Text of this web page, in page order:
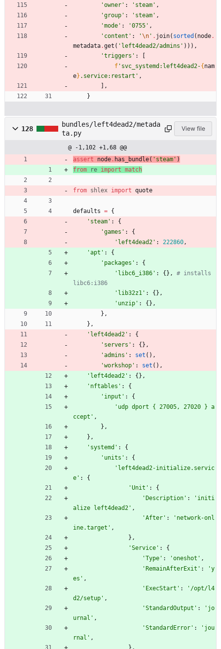
'owner ' : ' steam ' ,
'group ' : ' steam ' ,
'mode ' : '0755 ' ,
' content ' : '\n ' . join( sorted ( node.
metadata.get ( ' left4dead2/admins ' ) ) ) ,
'triggers ' :
f ' svc_systemd:left4dead2-{ nam
e} .service:restart ' ,
,
}
128
bundles/left4dead2/metada
ta.py
View file
@ -1,102 +1,68 @@
assert
node . has_bundle( ' steam ' )
from
re import match
from shlex import quote
defaults = {
' steam ' :
{
'games ' :
{
' left4dead2 ' : 222860,
'apt ' :
{
' packages ' :
{
' libc6_i386 ' : { } ,
# installs
libc6:i386
' lib32z1 ' : { } ,
' unzip ' : { } ,
} ,
} ,
' left4dead2 ' :
{
' servers ' : { } ,
'admins ' : set ( ) ,
'workshop ' : set ( ) ,
' left4dead2 ' : { } ,
' nftables ' :
{
' input ' :
{
' udp dport {
27005, 27020 } a
ccept ' ,
} ,
} ,
' systemd ' :
{
' units ' :
{
' left4dead2-initialize.servic
e ' :
{
'Unit ' :
{
' Description ' : ' initi
alize left4dead2 ' ,
'After ' : ' network-onl
ine.target ' ,
} ,
'Service ' :
{
'Type ' : 'oneshot ' ,
' RemainAfterExit ' : 'y
es ' ,
' ExecStart ' : ' /opt/l4
d2/setup ' ,
'StandardOutput ' : ' jo
urnal ' ,
'StandardError ' : ' jou
rnal ' ,